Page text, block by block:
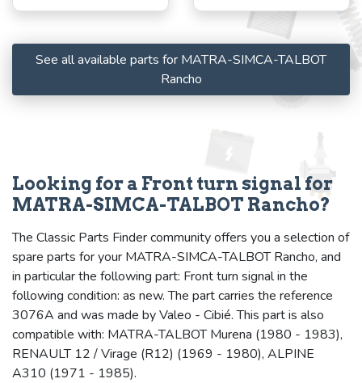
See all available parts for MATRA-SIMCA-TALBOT
Rancho
Looking for a Front turn signal for
MATRA-SIMCA-TALBOT Rancho?
The Classic Parts Finder community offers you a selection of
spare parts for your MATRA-SIMCA-TALBOT Rancho, and
in particular the following part: Front turn signal in the
following condition: as new. The part carries the reference
3076A and was made by Valeo - Cibié. This part is also
compatible with: MATRA-TALBOT Murena (1980 - 1983),
RENAULT 12 / Virage (R12) (1969 - 1980), ALPINE
A310 (1971 - 1985).